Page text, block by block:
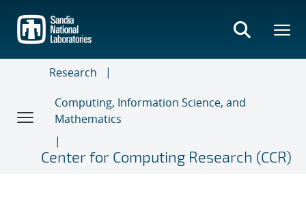
main
content
Research
Computing, Information Science, and
Mathematics
Center for Computing Research (CCR)